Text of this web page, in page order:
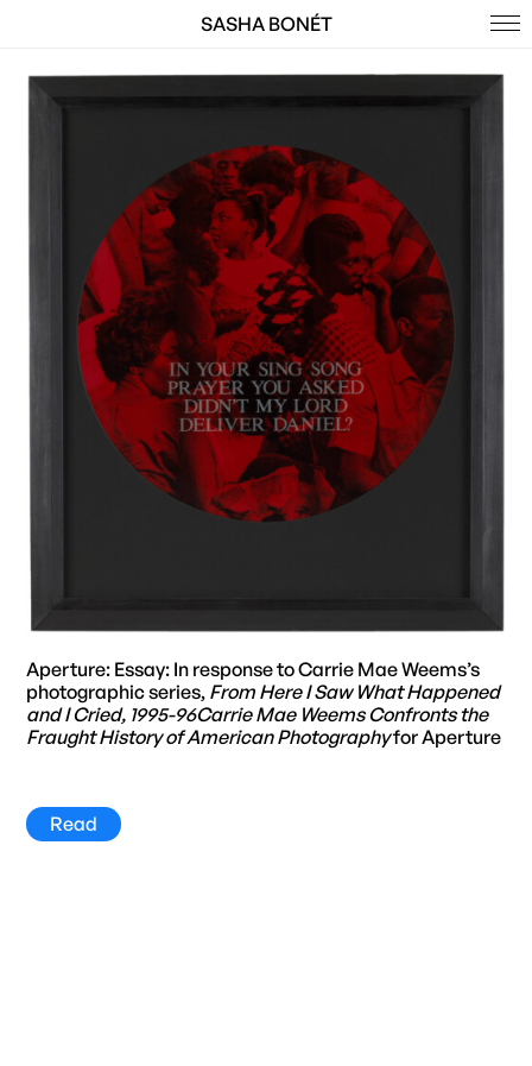
SASHA BONÉT
Aperture: Essay: In response to Carrie Mae Weems’s
photographic series, From Here I Saw What Happened
and I Cried, 1995-96Carrie Mae Weems Confronts the
Fraught History of American Photographyfor Aperture
Read